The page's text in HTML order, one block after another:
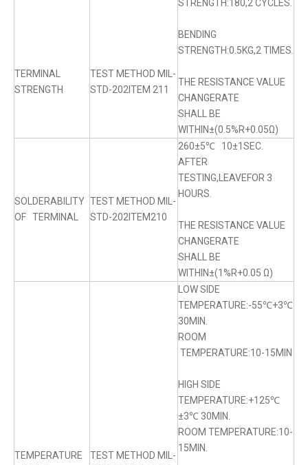
TERMINAL
STRENGTH
TEST METHOD MIL-
STD-202ITEM 211
STRENGTH:180,2 CYCLES.
BENDING
STRENGTH:0.5KG,2 TIMES.
THE RESISTANCE VALUE
CHANGERATE
SHALL BE
WITHIN±(0.5%R+0.05Ω)
SOLDERABILITY
OF TERMINAL
TEST METHOD MIL-
STD-202ITEM210
260±5℃ 10±1SEC.
AFTER
TESTING,LEAVEFOR 3
HOURS.
THE RESISTANCE VALUE
CHANGERATE
SHALL BE
WITHIN±(1%R+0.05 Ω)
TEMPERATURE
TEST METHOD MIL-
LOW SIDE
TEMPERATURE:-55℃+3℃
30MIN.
ROOM
TEMPERATURE:10-15MIN
HIGH SIDE
TEMPERATURE:+125℃
±3℃ 30MIN.
ROOM TEMPERATURE:10-
15MIN.